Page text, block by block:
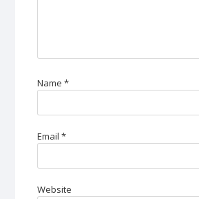
Name*
Email*
Website